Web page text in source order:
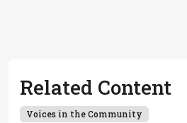
Related Content
Voices in the Community